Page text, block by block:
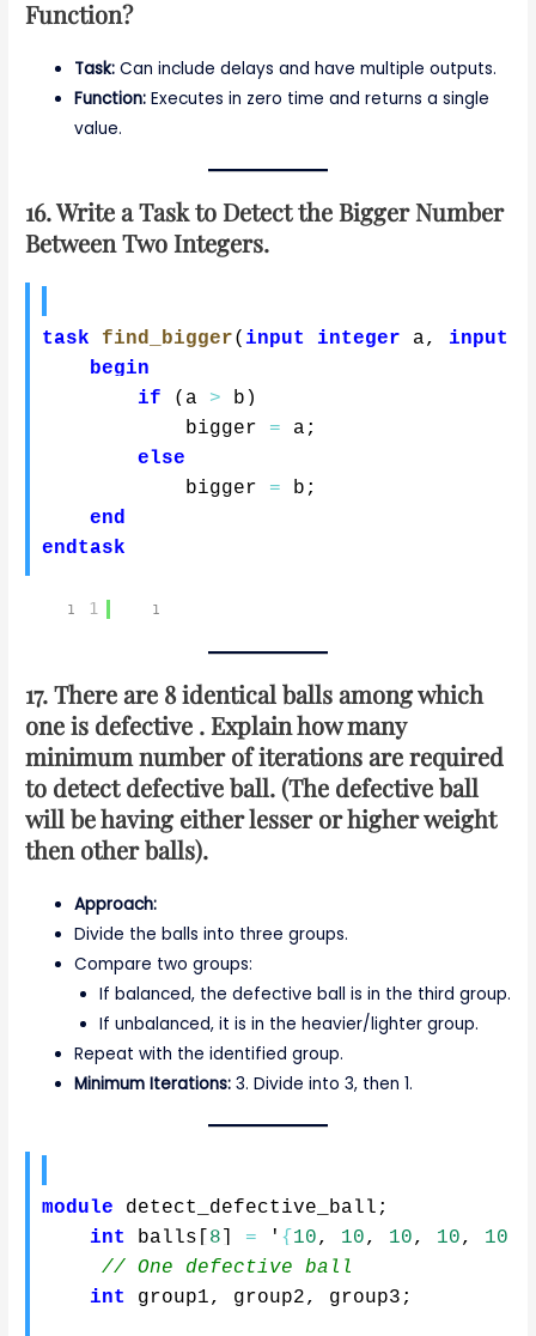
Function?
Task: Can include delays and have multiple outputs.
Function: Executes in zero time and returns a single
value.
16. Write a Task to Detect the Bigger Number
Between Two Integers.
task find_bigger( input integer a, input
begin
if
( a > b )
            bigger
= a ;
else
            bigger
= b ;
end
endtask
1
17. There are 8 identical balls among which
one is defective . Explain how many
minimum number of iterations are required
to detect defective ball. (The defective ball
will be having either lesser or higher weight
then other balls).
Approach:
Divide the balls into three groups.
Compare two groups:
If balanced, the defective ball is in the third group.
If unbalanced, it is in the heavier/lighter group.
Repeat with the identified group.
Minimum Iterations: 3. Divide into 3, then 1.
module detect_defective_ball ;
int
balls [ 8 ] = ' { 10, 10, 10, 10, 10
// One defective ball
int
group1, group2, group3 ;